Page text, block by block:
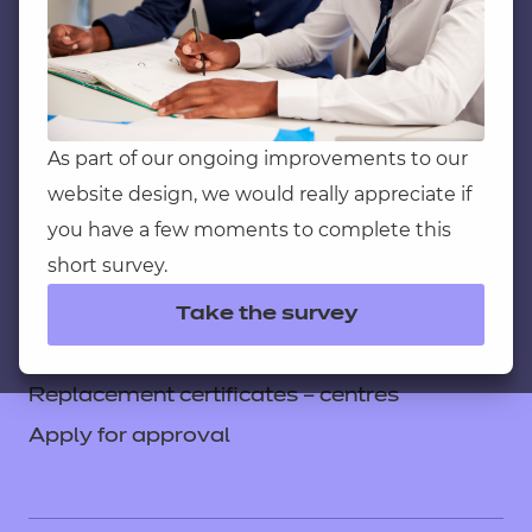
As part of our ongoing improvements to our
website design, we would really appreciate if
you have a few moments to complete this
short survey.
Take the survey
Service messages
Legal information
Current opportunities
Privacy notice
Accessibility
Mandatory policies and fees
Frequently asked questions
Colleagues' links
Replacement certificates – centres
Apply for approval